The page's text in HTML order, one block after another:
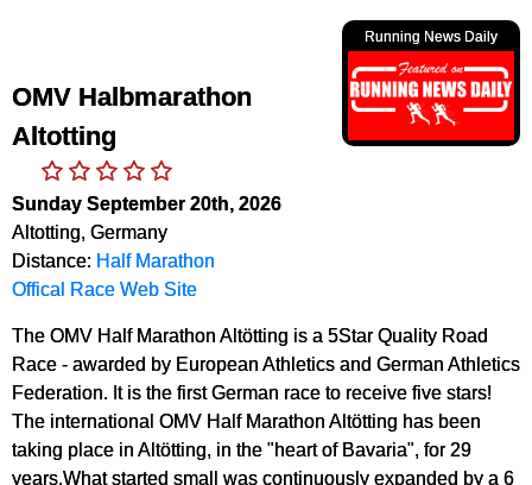
Running News Daily
OMV Halbmarathon
Altotting
Sunday September 20th, 2026
Altotting, Germany
Distance: Half Marathon
Offical Race Web Site
The OMV Half Marathon Altötting is a 5Star Quality Road
Race - awarded by European Athletics and German Athletics
Federation. It is the first German race to receive five stars!
The international OMV Half Marathon Altötting has been
taking place in Altötting, in the "heart of Bavaria", for 29
years.What started small was continuously expanded by a 6